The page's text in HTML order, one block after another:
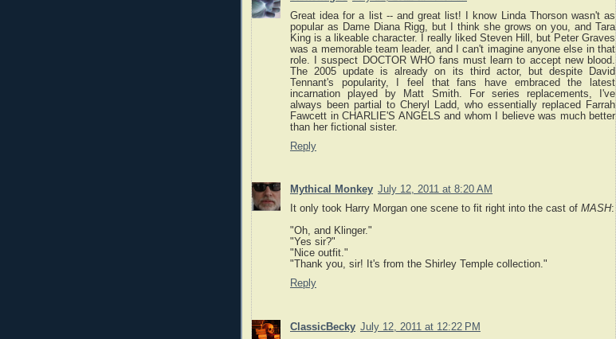
Great idea for a list -- and great list! I know Linda Thorson wasn't as
popular as Dame Diana Rigg, but I think she grows on you, and Tara
King is a likeable character. I really liked Steven Hill, but Peter Graves
was a memorable team leader, and I can't imagine anyone else in that
role. I suspect DOCTOR WHO fans must learn to accept new blood.
The 2005 update is already on its third actor, but despite David
Tennant's popularity, I feel that fans have embraced the latest
incarnation played by Matt Smith. For series replacements, I've
always been partial to Cheryl Ladd, who essentially replaced Farrah
Fawcett in CHARLIE'S ANGELS and whom I believe was much better
than her fictional sister.
Reply
Mythical Monkey July 12, 2011 at 8:20 AM
It only took Harry Morgan one scene to fit right into the cast of MASH:
"Oh, and Klinger."
"Yes sir?"
"Nice outfit."
"Thank you, sir! It's from the Shirley Temple collection."
Reply
ClassicBecky July 12, 2011 at 12:22 PM